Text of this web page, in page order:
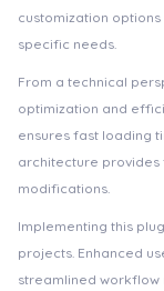
customization
specific needs.
From a technical
optimization and
ensures fast loading
architecture
modifications.
Implementing this
projects. Enhanced
streamlined